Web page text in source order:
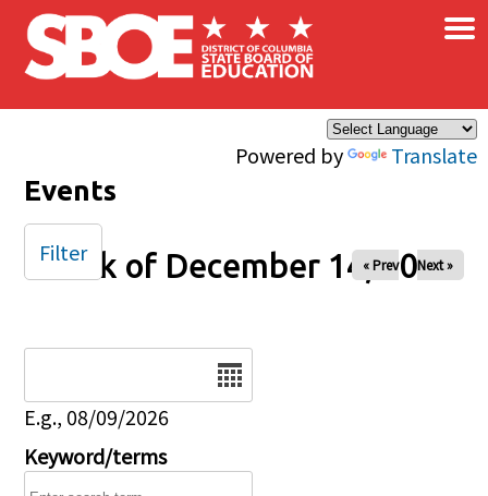
Skip to main content
Powered by Translate
×
Events
Week of December 14, 2025
« Prev Next »
E.g., 08/09/2026
Keyword/terms
Filter